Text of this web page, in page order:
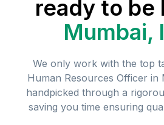
ready to be
Mumbai,
We only work with the top
Human Resources Officer in
handpicked through a
saving you time ensuring